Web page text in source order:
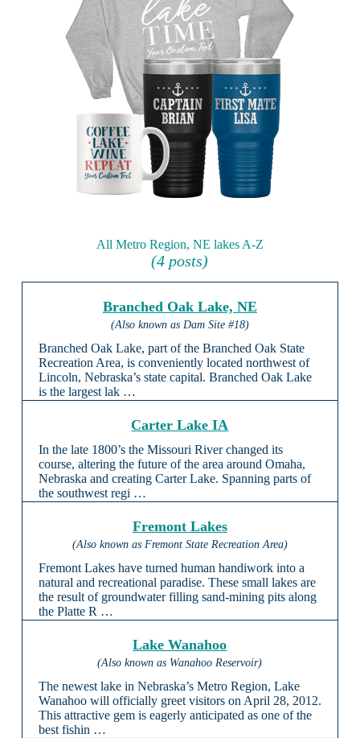
All Metro Region, NE lakes A-Z
(4 posts)
Branched Oak Lake, NE
(Also known as Dam Site #18)
Branched Oak Lake, part of the Branched Oak State
Recreation Area, is conveniently located northwest of
Lincoln, Nebraska’s state capital. Branched Oak Lake
is the largest lak …
Carter Lake IA
In the late 1800’s the Missouri River changed its
course, altering the future of the area around Omaha,
Nebraska and creating Carter Lake. Spanning parts of
the southwest regi …
Fremont Lakes
(Also known as Fremont State Recreation Area)
Fremont Lakes have turned human handiwork into a
natural and recreational paradise. These small lakes are
the result of groundwater filling sand-mining pits along
the Platte R …
Lake Wanahoo
(Also known as Wanahoo Reservoir)
The newest lake in Nebraska’s Metro Region, Lake
Wanahoo will officially greet visitors on April 28, 2012.
This attractive gem is eagerly anticipated as one of the
best fishin …